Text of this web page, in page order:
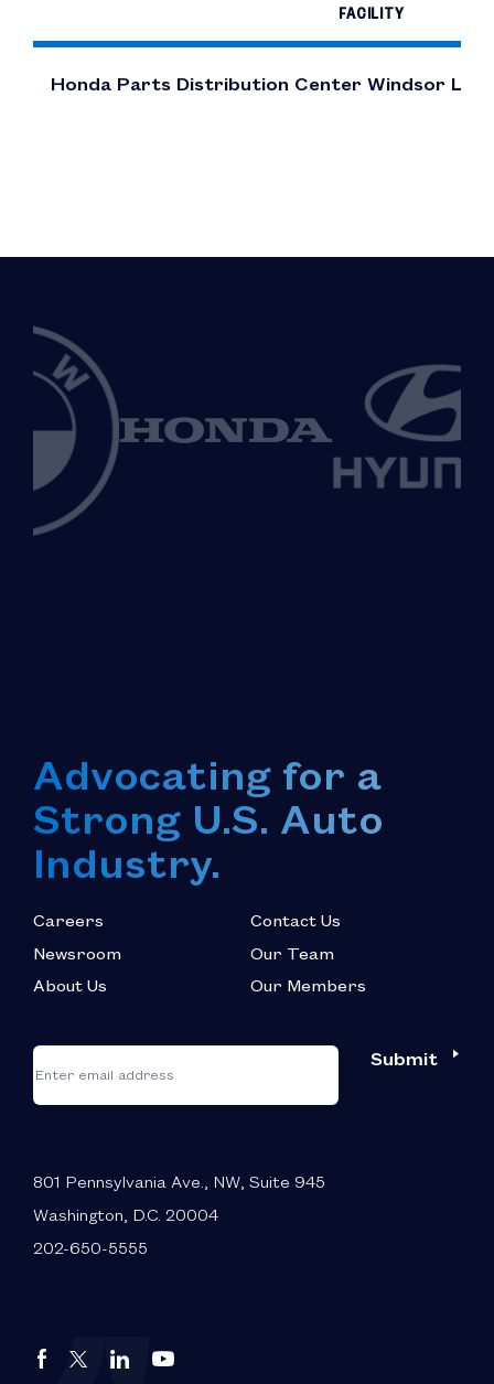
FACILITY
Honda Parts Distribution Center Windsor
Advocating for a
Strong U.S. Auto
Industry.
Careers
Newsroom
About Us
Contact Us
Our Team
Our Members
"*
indicates
required
Email
Submit
801 Pennsylvania Ave., NW, Suite 945
Washington, D.C. 20004
202-650-5555
AutosAutosAutosAutos